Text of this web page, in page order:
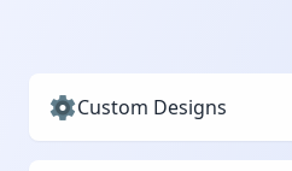
Custom Designs